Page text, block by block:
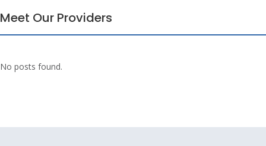
Meet Our Providers
No posts found.